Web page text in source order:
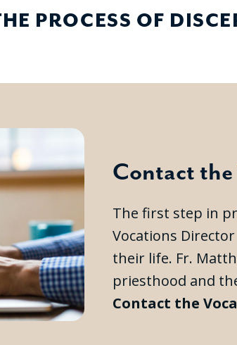
PROCESS OF
Contact
The first step in
Vocations
their life. Fr.
priesthood and
Contact the